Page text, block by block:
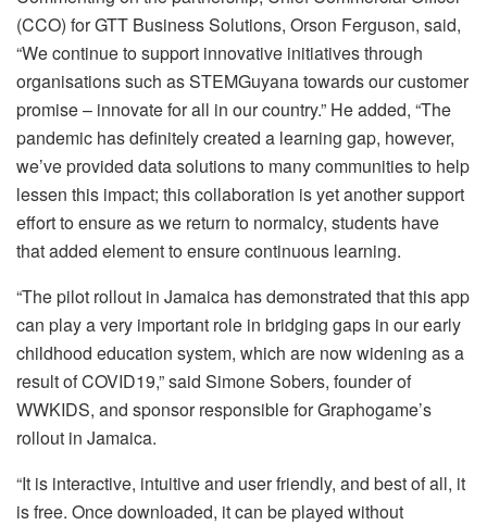
(CCO) for GTT Business Solutions, Orson Ferguson, said,
“We continue to support innovative initiatives through
organisations such as STEMGuyana towards our customer
promise – innovate for all in our country.” He added, “The
pandemic has definitely created a learning gap, however,
we’ve provided data solutions to many communities to help
lessen this impact; this collaboration is yet another support
effort to ensure as we return to normalcy, students have
that added element to ensure continuous learning.
“The pilot rollout in Jamaica has demonstrated that this app
can play a very important role in bridging gaps in our early
childhood education system, which are now widening as a
result of COVID19,” said Simone Sobers, founder of
WWKIDS, and sponsor responsible for Graphogame’s
rollout in Jamaica.
“It is interactive, intuitive and user friendly, and best of all, it
is free. Once downloaded, it can be played without